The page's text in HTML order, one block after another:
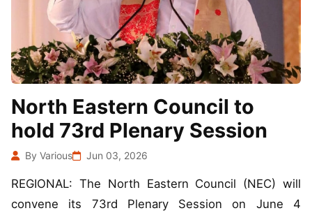
North Eastern Council to
hold 73rd Plenary Session
By Various Jun 03, 2026
REGIONAL: The North Eastern Council (NEC) will
convene its 73rd Plenary Session on June 4